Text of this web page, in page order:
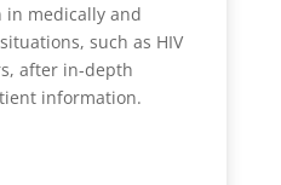
in medically and
such as HIV
after in-depth
information.